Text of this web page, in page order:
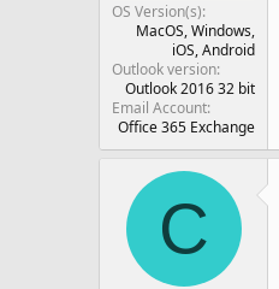
OS Version(s)
MacOS Windows
iOS Android
Outlook version
Outlook 2016 32 bit
Email Account
Office 365 Exchange
C